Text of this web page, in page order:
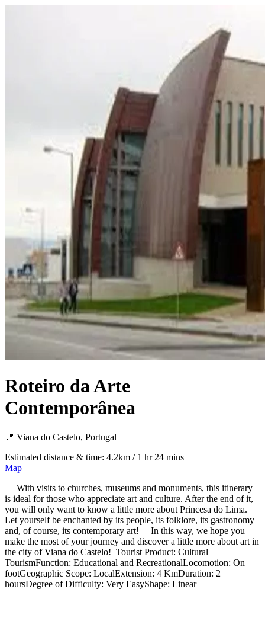
Roteiro da Arte
Contemporânea
📍 Viana do Castelo, Portugal
Estimated distance & time: 4.2km / 1 hr 24 mins
Map
With visits to churches, museums and monuments, this itinerary
is ideal for those who appreciate art and culture. After the end of it,
you will only want to know a little more about Princesa do Lima.
Let yourself be enchanted by its people, its folklore, its gastronomy
and, of course, its contemporary art! In this way, we hope you
make the most of your journey and discover a little more about art in
the city of Viana do Castelo! Tourist Product: Cultural
TourismFunction: Educational and RecreationalLocomotion: On
footGeographic Scope: LocalExtension: 4 KmDuration: 2
hoursDegree of Difficulty: Very EasyShape: Linear